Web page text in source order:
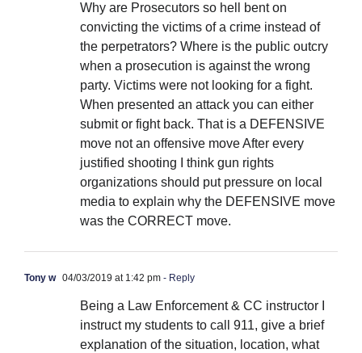
Why are Prosecutors so hell bent on
convicting the victims of a crime instead of
the perpetrators? Where is the public outcry
when a prosecution is against the wrong
party. Victims were not looking for a fight.
When presented an attack you can either
submit or fight back. That is a DEFENSIVE
move not an offensive move After every
justified shooting I think gun rights
organizations should put pressure on local
media to explain why the DEFENSIVE move
was the CORRECT move.
Tony w 04/03/2019 at 1:42 pm - Reply
Being a Law Enforcement & CC instructor I
instruct my students to call 911, give a brief
explanation of the situation, location, what